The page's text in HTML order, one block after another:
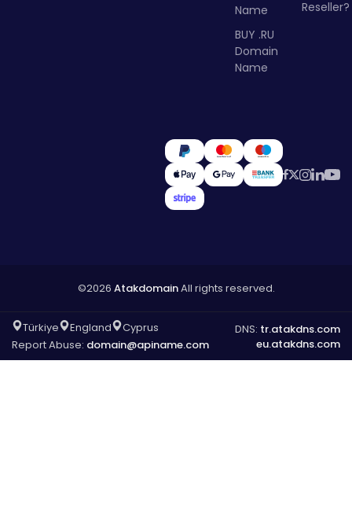
Name
BUY .RU
Domain
Name
Reseller?
©2026 AtakdomainAll rights reserved.
Türkiye England
Cyprus
Report Abuse: domain@apiname.com
DNS: tr.atakdns.com
eu.atakdns.com